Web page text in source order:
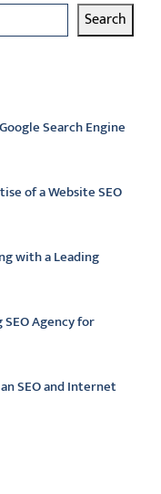
Search
Search Engine
of a Website SEO
with a Leading
Agency for
SEO and Internet